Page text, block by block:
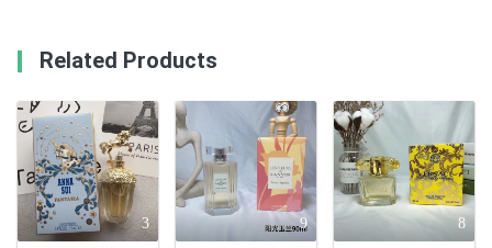
Related Products
3 9 8